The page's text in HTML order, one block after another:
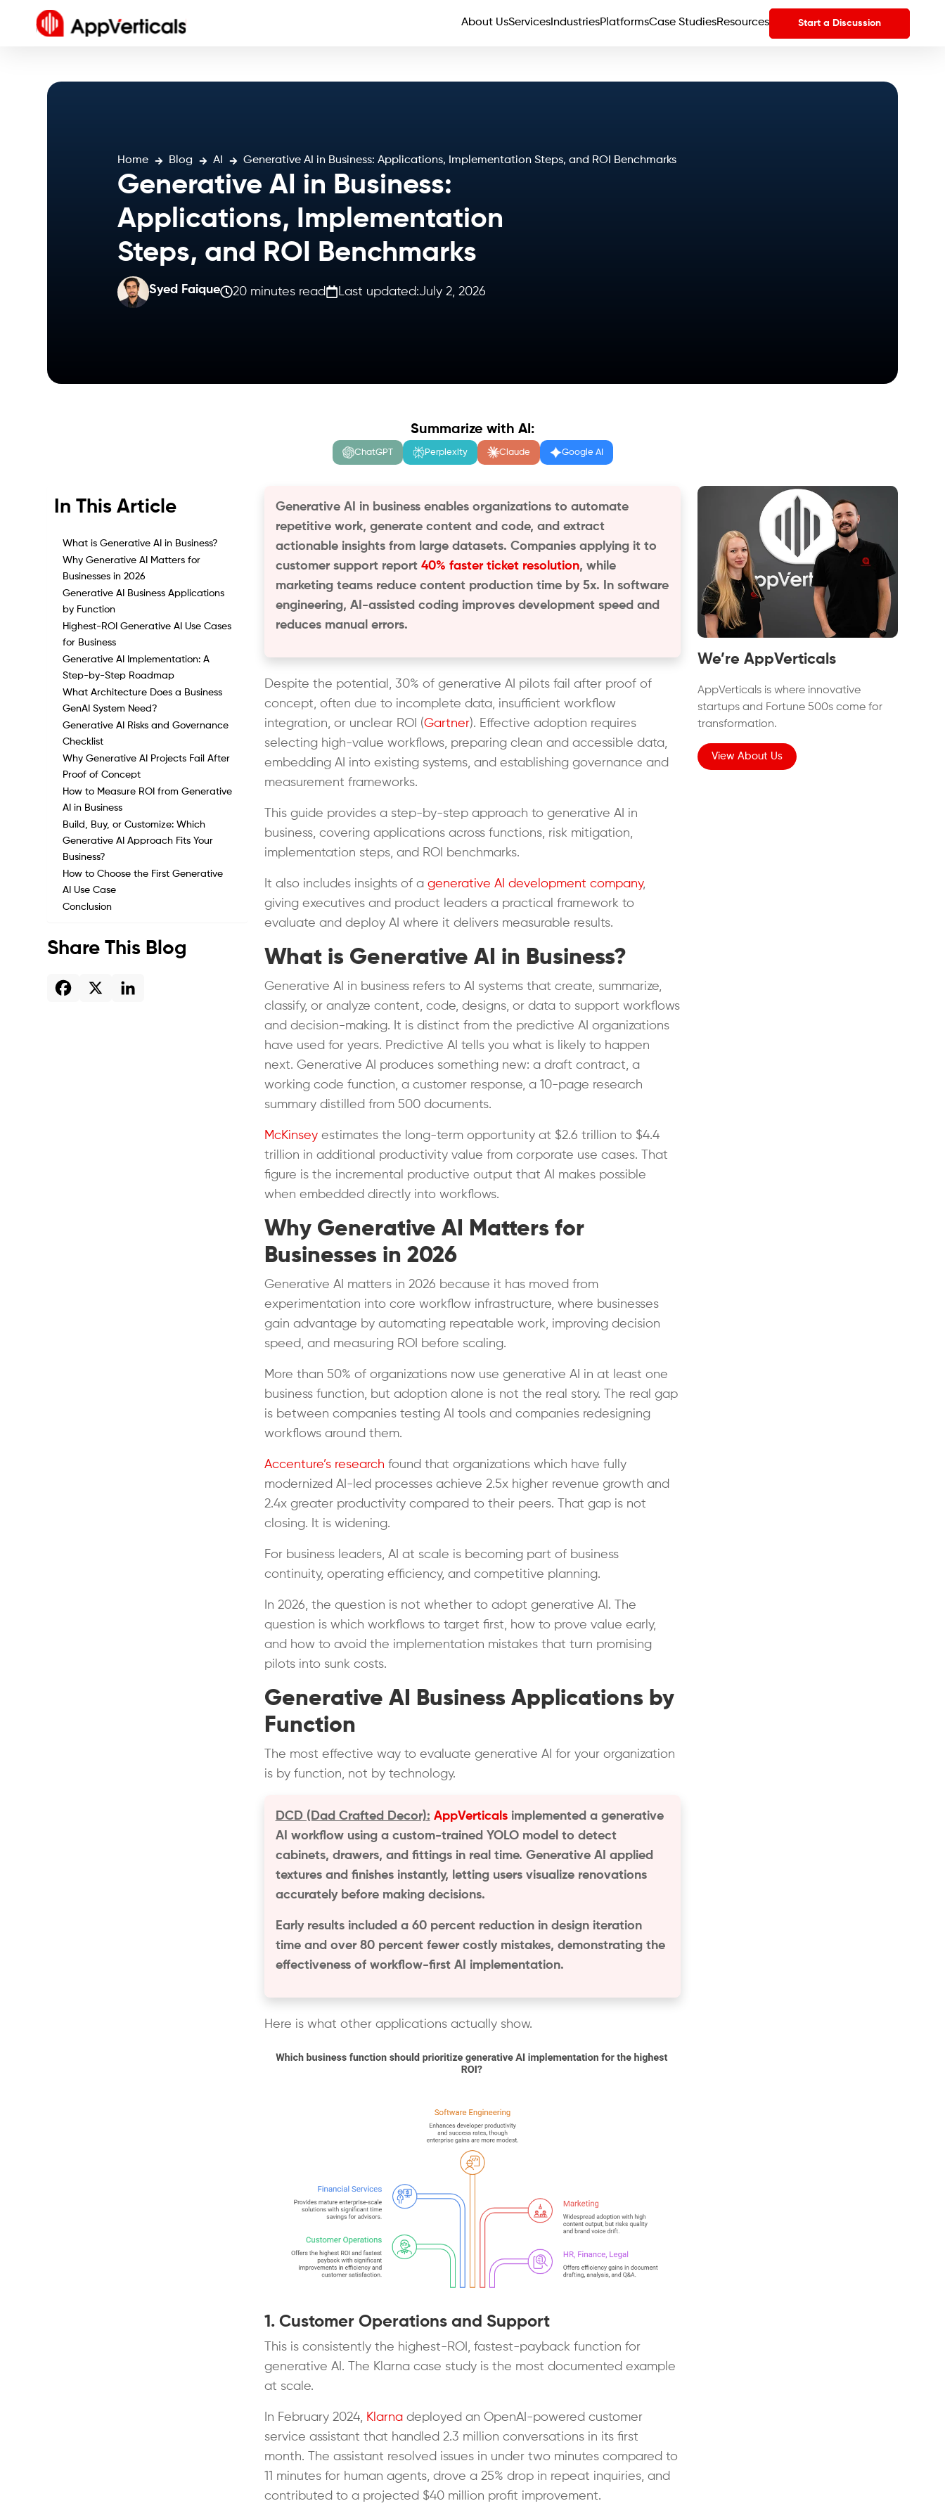
About UsServices IndustriesPlatformsCase StudiesResources Start a Discussion
Home Blog AI Generative AI in Business: Applications, Implementation Steps, and ROI Benchmarks
Generative AI in Business:
Applications, Implementation
Steps, and ROI Benchmarks
Syed Faique 20 minutes read Last updated:July 2, 2026
Summarize with AI:
ChatGPT Perplexity Claude Google AI
In This Article
What is Generative AI in Business?
Why Generative AI Matters for
Businesses in 2026
Generative AI Business Applications
by Function
Highest-ROI Generative AI Use Cases
for Business
Generative AI Implementation: A
Step-by-Step Roadmap
What Architecture Does a Business
GenAI System Need?
Generative AI Risks and Governance
Checklist
Why Generative AI Projects Fail After
Proof of Concept
How to Measure ROI from Generative
AI in Business
Build, Buy, or Customize: Which
Generative AI Approach Fits Your
Business?
How to Choose the First Generative
AI Use Case
Conclusion
Share This Blog
Generative AI in business enables organizations to automate
repetitive work, generate content and code, and extract
actionable insights from large datasets. Companies applying it to
customer support report 40% faster ticket resolution, while
marketing teams reduce content production time by 5x. In software
engineering, AI-assisted coding improves development speed and
reduces manual errors.
Despite the potential, 30% of generative AI pilots fail after proof of
concept, often due to incomplete data, insufficient workflow
integration, or unclear ROI (Gartner). Effective adoption requires
selecting high-value workflows, preparing clean and accessible data,
embedding AI into existing systems, and establishing governance and
measurement frameworks.
This guide provides a step-by-step approach to generative AI in
business, covering applications across functions, risk mitigation,
implementation steps, and ROI benchmarks.
It also includes insights of a generative AI development company,
giving executives and product leaders a practical framework to
evaluate and deploy AI where it delivers measurable results.
What is Generative AI in Business?
Generative AI in business refers to AI systems that create, summarize,
classify, or analyze content, code, designs, or data to support workflows
and decision-making. It is distinct from the predictive AI organizations
have used for years. Predictive AI tells you what is likely to happen
next. Generative AI produces something new: a draft contract, a
working code function, a customer response, a 10-page research
summary distilled from 500 documents.
McKinseyestimates the long-term opportunity at $2.6 trillion to $4.4
trillion in additional productivity value from corporate use cases. That
figure is the incremental productive output that AI makes possible
when embedded directly into workflows.
Why Generative AI Matters for
Businesses in 2026
Generative AI matters in 2026 because it has moved from
experimentation into core workflow infrastructure, where businesses
gain advantage by automating repeatable work, improving decision
speed, and measuring ROI before scaling.
More than 50% of organizations now use generative AI in at least one
business function, but adoption alone is not the real story. The real gap
is between companies testing AI tools and companies redesigning
workflows around them.
Accenture’s research found that organizations which have fully
modernized AI-led processes achieve 2.5x higher revenue growth and
2.4x greater productivity compared to their peers. That gap is not
closing. It is widening.
For business leaders, AI at scale is becoming part of business
continuity, operating efficiency, and competitive planning.
In 2026, the question is not whether to adopt generative AI. The
question is which workflows to target first, how to prove value early,
and how to avoid the implementation mistakes that turn promising
pilots into sunk costs.
Generative AI Business Applications by
Function
The most effective way to evaluate generative AI for your organization
is by function, not by technology.
DCD (Dad Crafted Decor): AppVerticalsimplemented a generative
AI workflow using a custom-trained YOLO model to detect
cabinets, drawers, and fittings in real time. Generative AI applied
textures and finishes instantly, letting users visualize renovations
accurately before making decisions.
Early results included a 60 percent reduction in design iteration
time and over 80 percent fewer costly mistakes, demonstrating the
effectiveness of workflow-first AI implementation.
Here is what other applications actually show.
1. Customer Operations and Support
This is consistently the highest-ROI, fastest-payback function for
generative AI. The Klarna case study is the most documented example
at scale.
In February 2024, Klarnadeployed an OpenAI-powered customer
service assistant that handled 2.3 million conversations in its first
month. The assistant resolved issues in under two minutes compared to
11 minutes for human agents, drove a 25% drop in repeat inquiries, and
contributed to a projected $40 million profit improvement.
We’re AppVerticals
AppVerticals is where innovative
startups and Fortune 500s come for
transformation.
View About Us